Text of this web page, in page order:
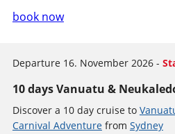
book now
Departure 16. November 2026 -
10 days Vanuatu &
Discover a 10 day cruise to
Carnival Adventurefrom Sydney